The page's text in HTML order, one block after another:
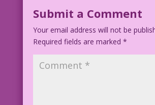
Art by Vince Colletta Studio
Submit a Comment
Your email address will not be
Required fields are marked *